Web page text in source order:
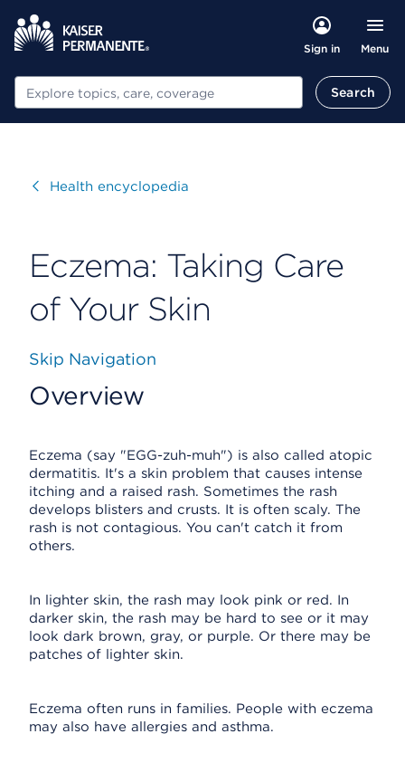
Sign in Menu
Search Search
VisitHealth encyclopedia
Eczema: Taking Care
of Your Skin
Skip Navigation
Overview
Eczema (say "EGG-zuh-muh") is also called atopic
dermatitis. It's a skin problem that causes intense
itching and a raised rash. Sometimes the rash
develops blisters and crusts. It is often scaly. The
rash is not contagious. You can't catch it from
others.
In lighter skin, the rash may look pink or red. In
darker skin, the rash may be hard to see or it may
look dark brown, gray, or purple. Or there may be
patches of lighter skin.
Eczema often runs in families. People with eczema
may also have allergies and asthma.